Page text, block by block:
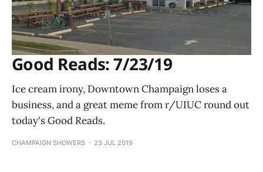
Good Reads: 7/23/19
Ice cream irony, Downtown Champaign loses a
business, and a great meme from r/UIUC round out
today's Good Reads.
CHAMPAIGN SHOWERS 23 JUL 2019